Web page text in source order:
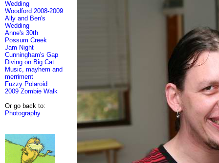
Wedding
Woodford 2008-2009
Ally and Ben's
Wedding
Anne's 30th
Possum Creek
Jam Night
Cunningham's Gap
Diving on Big Cat
Music, mayhem and
merriment
Fuzzy Polaroid
2009 Zombie Walk
Or go back to:
Photography